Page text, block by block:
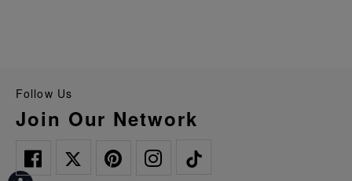
Follow Us
Join Our Network